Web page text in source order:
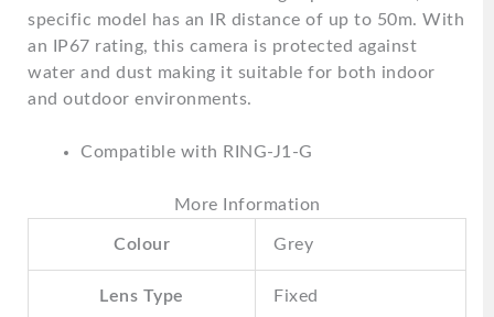
specific model has an IR distance of up to 50m. With
an IP67 rating, this camera is protected against
water and dust making it suitable for both indoor
and outdoor environments.
Compatible with RING-J1-G
More Information
Colour Grey
Lens Type Fixed